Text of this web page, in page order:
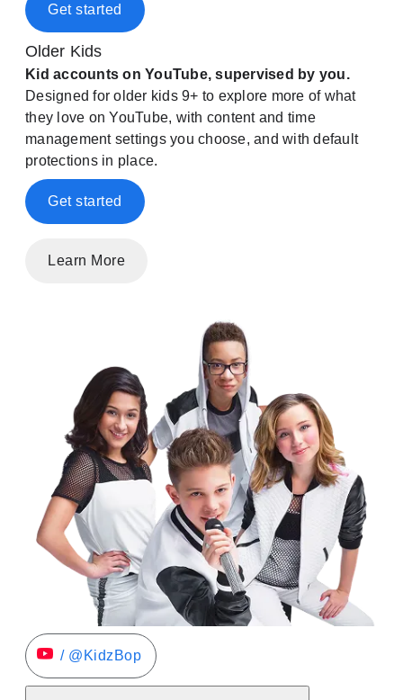
Get started
Older Kids
Kid accounts on YouTube, supervised by you.
Designed for older kids 9+ to explore more of what
they love on YouTube, with content and time
management settings you choose, and with default
protections in place.
Get started
Learn More
/ @KidzBop